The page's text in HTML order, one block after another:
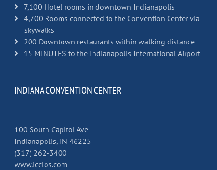
7,100 Hotel rooms in downtown Indianapolis
4,700 Rooms connected to the Convention Center via
skywalks
200 Downtown restaurants within walking distance
15 MINUTES to the Indianapolis International Airport
INDIANA CONVENTION CENTER
100 South Capitol Ave
Indianapolis, IN 46225
(317) 262-3400
www.icclos.com